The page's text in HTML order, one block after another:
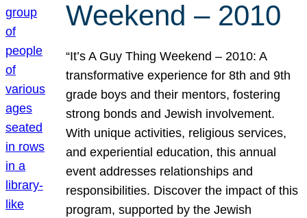
Weekend – 2010
“It’s A Guy Thing Weekend – 2010: A
transformative experience for 8th and 9th
grade boys and their mentors, fostering
strong bonds and Jewish involvement.
With unique activities, religious services,
and experiential education, this annual
event addresses relationships and
responsibilities. Discover the impact of this
program, supported by the Jewish